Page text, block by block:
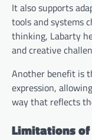
It also supports
tools and systems
thinking, Labarty
and creative
Another benefit is
expression,
way that reflects
Limitations